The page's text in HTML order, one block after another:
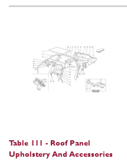
Table 111 - Roof Panel
Upholstery And Accessories